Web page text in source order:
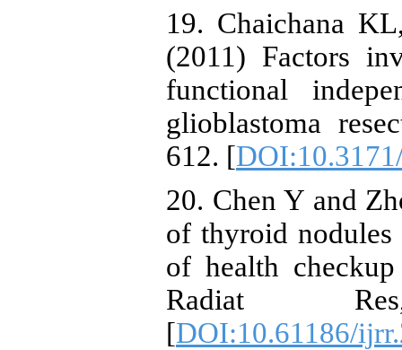
19. Chaichana
(2011) Factors
functional
glioblastoma
612. [
20. Chen Y and
of thyroid
of health
Radiat
[DOI:10.61186/